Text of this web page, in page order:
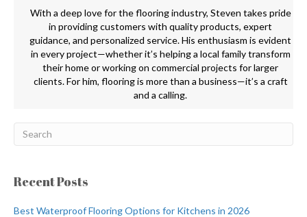
With a deep love for the flooring industry, Steven takes pride
in providing customers with quality products, expert
guidance, and personalized service. His enthusiasm is evident
in every project—whether it’s helping a local family transform
their home or working on commercial projects for larger
clients. For him, flooring is more than a business—it’s a craft
and a calling.
Recent Posts
Best Waterproof Flooring Options for Kitchens in 2026